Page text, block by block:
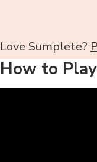
Love Sumplete?
How to